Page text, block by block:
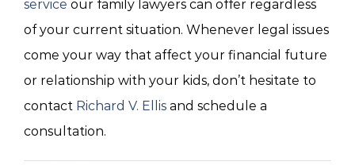
service our family lawyers can offer regardless
of your current situation. Whenever legal issues
come your way that affect your financial future
or relationship with your kids, don’t hesitate to
contact Richard V. Ellis and schedule a
consultation.